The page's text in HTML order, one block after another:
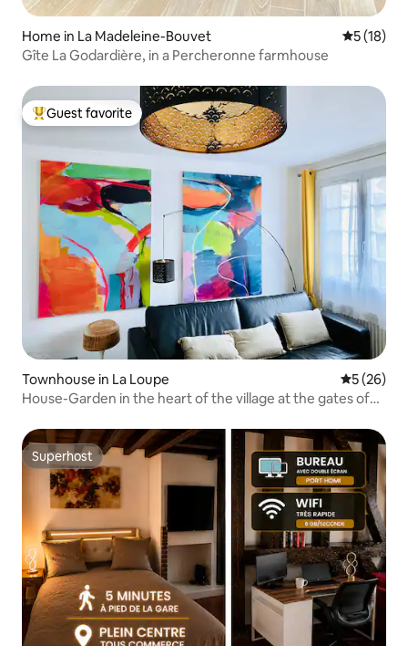
Home in La Madeleine-Bouvet 5 out of 5
5 (18)
Gîte La Godardière, in a Percheronne farmhouse
Top guest favorite
Guest favorite
Townhouse in La Loupe 5 out of 5
5 (26)
House-Garden in the heart of the village at the gates of
Superhost
Superhost